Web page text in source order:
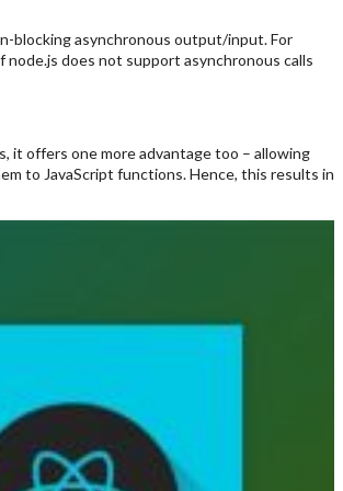
blocking asynchronous output/input. For
does not support asynchronous calls
it offers one more advantage too – allowing
to JavaScript functions. Hence, this results in